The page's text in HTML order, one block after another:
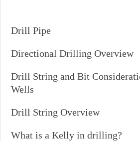
Drill Pipe
Directional Drilling Overview
Drill String and Bit
Wells
Drill String Overview
What is a Kelly in drilling?